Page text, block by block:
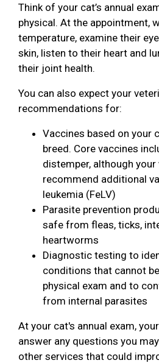
Think of your cat’s annual
physical. At the appointment,
temperature, examine their
skin, listen to their heart and
their joint health.
You can also expect your
recommendations for:
Vaccines based on your
breed. Core vaccines
distemper, although
recommend additional
leukemia (FeLV)
Parasite prevention
safe from fleas, ticks,
heartworms
Diagnostic testing to
conditions that cannot
physical exam and to
from internal parasites
At your cat's annual exam,
answer any questions you
other services that could